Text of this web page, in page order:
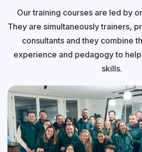
Our training courses are led by
They are simultaneously trainers,
consultants and they combine
experience and pedagogy to
skills.